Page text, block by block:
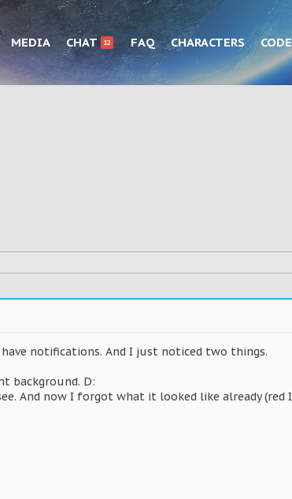
MEDIA CHAT 12 FAQ CHARACTERS
notifications. And I just noticed two things.
background. D:
And now I forgot what it looked like already (red